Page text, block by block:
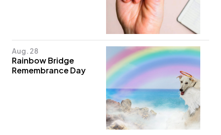
Aug. 28
Rainbow Bridge
Remembrance Day